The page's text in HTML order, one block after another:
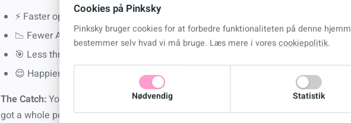
⚡ Faster operations (no more re-downloading working files)
📉 Fewer API calls (your rate limits will thank you)
🎯 Less throttling (stop beating dead endpoints)
😌 Happier users (and happier you at 2 AM)
The Catch:You need to understand request-to-response mapping. Don’t worry, it’s
got a whole post about it.
Cookies på Pinksky
Pinksky bruger cookies for at forbedre funktionaliteten på denne
bestemmer selv hvad vi må bruge. Læs mere i vorescookiepolitik.
Nødvendig Statistik